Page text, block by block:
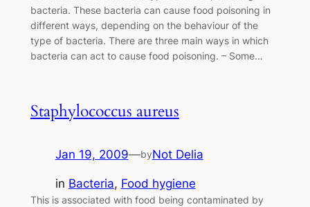
bacteria. These bacteria can cause food poisoning in
different ways, depending on the behaviour of the
type of bacteria. There are three main ways in which
bacteria can act to cause food poisoning. – Some…
Staphylococcus aureus
Jan 19, 2009—byNot Delia
in Bacteria, Food hygiene
This is associated with food being contaminated by